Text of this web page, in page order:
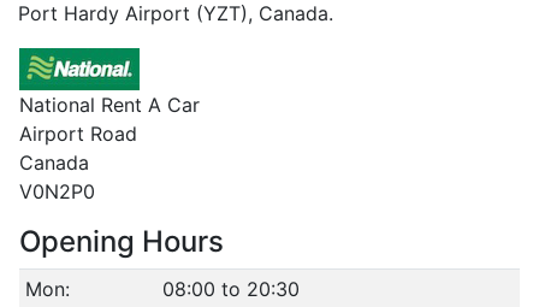
Port Hardy Airport (YZT), Canada.
National Rent A Car
Airport Road
Canada
V0N2P0
Opening Hours
Mon:
08:00 to 20:30